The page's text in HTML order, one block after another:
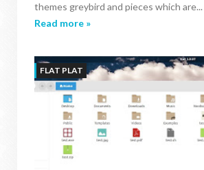
themes greybird and pieces which are...
Read more »
FLAT PLAT